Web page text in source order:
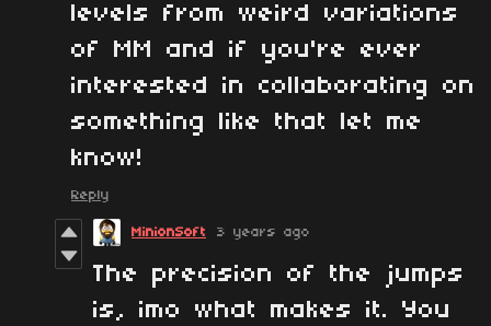
levels from weird variations
of MM and if you're ever
interested in collaborating on
something like that let me
know!
Reply
MinionSoft 3 years ago
The precision of the jumps
is, imo what makes it. You